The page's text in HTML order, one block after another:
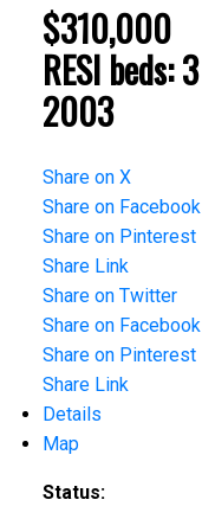
$310,000
RESI beds:3
2003
Share on X
Share on Facebook
Share on Pinterest
Share Link
Share on Twitter
Share on Facebook
Share on Pinterest
Share Link
Details
Map
Status: